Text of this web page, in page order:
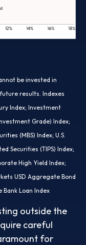
be invested in
results. Indexes
Index; Investment
Grade) Index;
(MBS) Index; U.S.
Securities (TIPS) Index;
High Yield Index;
USD Aggregate Bond
Bank Loan Index
outside the
careful
for